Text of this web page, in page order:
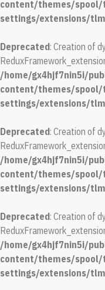
content/themes/spool/
settings/extensions/
Deprecated: Creation of
/home/gx4hjf7nin5i/
content/themes/spool/
settings/extensions/
Deprecated: Creation of
/home/gx4hjf7nin5i/
content/themes/spool/
settings/extensions/
Deprecated: Creation of
/home/gx4hjf7nin5i/
content/themes/spool/
settings/extensions/